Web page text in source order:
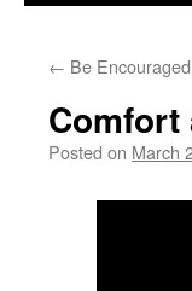
← Be
Comfort
Posted on March